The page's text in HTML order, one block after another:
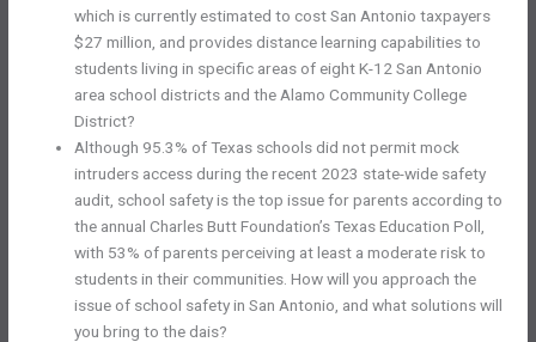
which is currently estimated to cost San Antonio taxpayers
$27 million, and provides distance learning capabilities to
students living in specific areas of eight K-12 San Antonio
area school districts and the Alamo Community College
District?
Although 95.3% of Texas schools did not permit mock
intruders access during the recent 2023 state-wide safety
audit, school safety is the top issue for parents according to
the annual Charles Butt Foundation’s Texas Education Poll,
with 53% of parents perceiving at least a moderate risk to
students in their communities. How will you approach the
issue of school safety in San Antonio, and what solutions will
you bring to the dais?